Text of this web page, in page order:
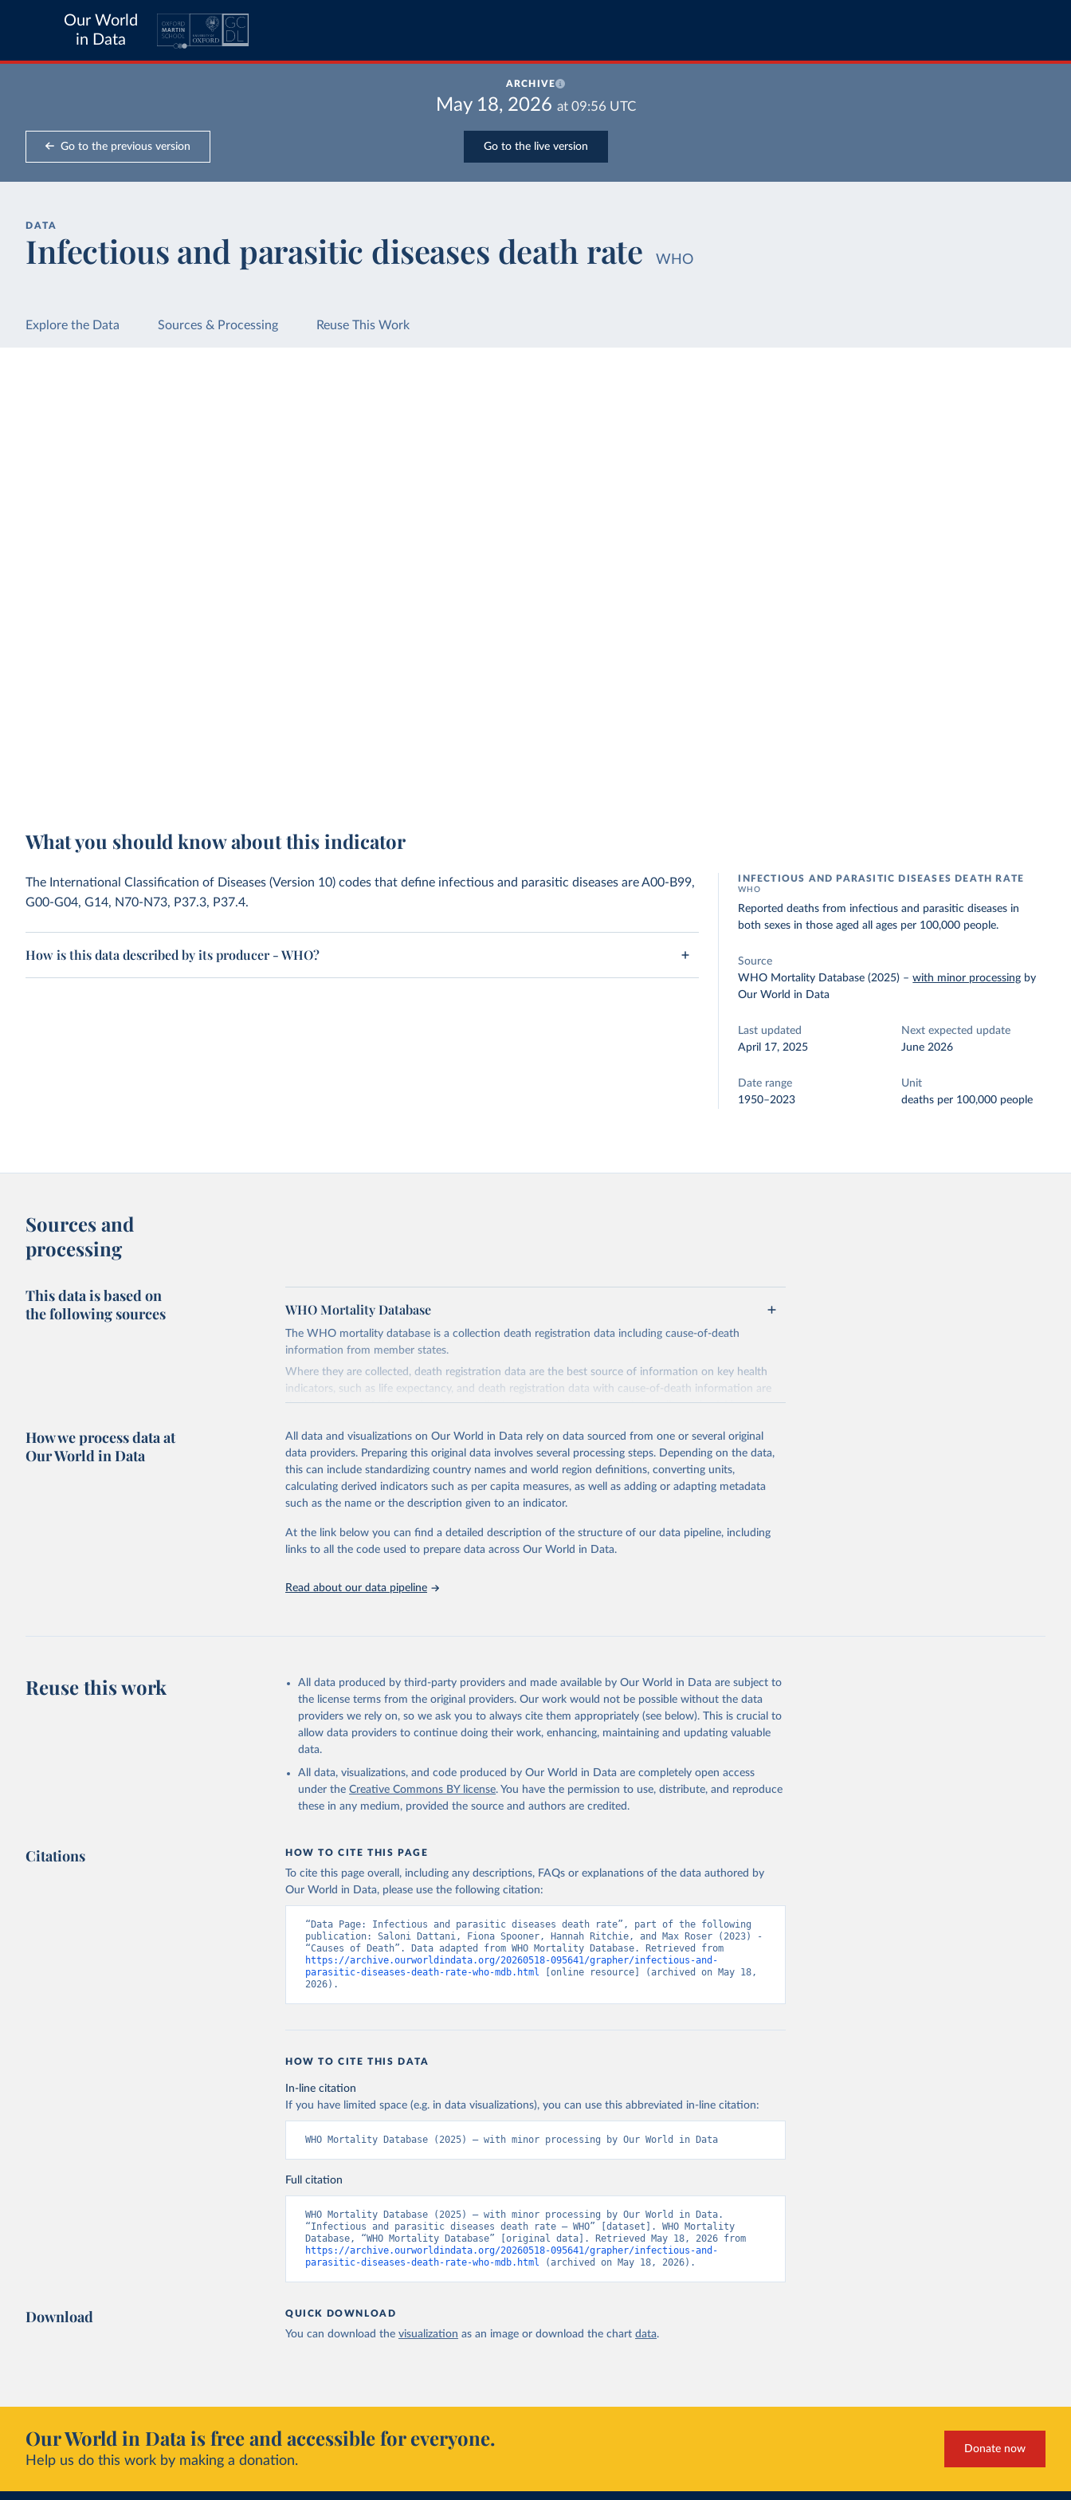
Our World
in Data
ARCHIVE
May 18, 2026 at 09:56 UTC
Go to the previous version Go to the live version
DATA
Infectious and parasitic diseases death rate WHO
Explore the Data Sources & Processing Reuse This Work
What you should know about this indicator
The International Classification of Diseases (Version 10) codes that define infectious and parasitic diseases are A00-B99,
G00-G04, G14, N70-N73, P37.3, P37.4.
How is this data described by its producer - WHO?
INFECTIOUS AND PARASITIC DISEASES DEATH RATE
WHO
Reported deaths from infectious and parasitic diseases in
both sexes in those aged all ages per 100,000 people.
Source
WHO Mortality Database (2025) –with minor processing by
Our World in Data
Last updated
April 17, 2025
Next expected update
June 2026
Date range
1950–2023
Unit
deaths per 100,000 people
Sources and
processing
This data is based on
the following sources
WHO Mortality Database
The WHO mortality database is a collection death registration data including cause-of-death
information from member states.
Where they are collected, death registration data are the best source of information on key health
indicators, such as life expectancy, and death registration data with cause-of-death information are
the best source of information on mortality by cause, such as maternal mortality and suicide
WHO requests from all countries annual data by age, sex, and complete ICD code (e.g., 4-digit code if
the 10th revision of ICD was used). Countries have reported deaths by cause of death, year, sex, and
age for inclusion in the WHO Mortality Database since 1950.
The WHO only includes data, which are properly coded according to the International Classification
Delivery for Impact (DDI) and contains data from over 120 countries and areas. Data reported by
member states and selected areas are displayed in this portal’s interactive visualizations if the data are
recorded in each country and year.
This is the citation of the original data obtained from the source, prior to any processing or
adaptation by Our World in Data.
To cite data downloaded from this page, please use the suggested
citation given in
Reuse This Work below.
WHO Division of Data, Analytics and Delivery for Impact (DDI), World Health
How we process data at
Our World in Data
All data and visualizations on Our World in Data rely on data sourced from one or several original
data providers. Preparing this original data involves several processing steps. Depending on the data,
this can include standardizing country names and world region definitions, converting units,
calculating derived indicators such as per capita measures, as well as adding or adapting metadata
such as the name or the description given to an indicator.
At the link below you can find a detailed description of the structure of our data pipeline, including
links to all the code used to prepare data across Our World in Data.
Read about our data pipeline
Reuse this work
All data produced by third-party providers and made available by Our World in Data are subject to
the license terms from the original providers. Our work would not be possible without the data
providers we rely on, so we ask you to always cite them appropriately (see below). This is crucial to
allow data providers to continue doing their work, enhancing, maintaining and updating valuable
data.
All data, visualizations, and code produced by Our World in Data are completely open access
under the Creative Commons BY license. You have the permission to use, distribute, and reproduce
these in any medium, provided the source and authors are credited.
Citations HOW TO CITE THIS PAGE
To cite this page overall, including any descriptions, FAQs or explanations of the data authored by
Our World in Data, please use the following citation:
“Data Page: Infectious and parasitic diseases death rate”, part of the following
publication: Saloni Dattani, Fiona Spooner, Hannah Ritchie, and Max Roser (2023) -
https://archive.ourworldindata.org/20260518-095641/grapher/infectious-and-
parasitic-diseases-death-rate-who-mdb.html [online resource] (archived on May 18,
2026).
HOW TO CITE THIS DATA
In-line citation
If you have limited space (e.g. in data visualizations), you can use this abbreviated in-line citation:
WHO Mortality Database (2025) – with minor processing by Our World in Data
Full citation
WHO Mortality Database (2025) – with minor processing by Our World in Data.
“Infectious and parasitic diseases death rate – WHO” [dataset]. WHO Mortality
https://archive.ourworldindata.org/20260518-095641/grapher/infectious-and-
parasitic-diseases-death-rate-who-mdb.html (archived on May 18, 2026).
Download QUICK DOWNLOAD
You can download the visualization as an image or download the chart data.
Our World in Data is free and accessible for everyone.
Help us do this work by making a donation.
Donate now